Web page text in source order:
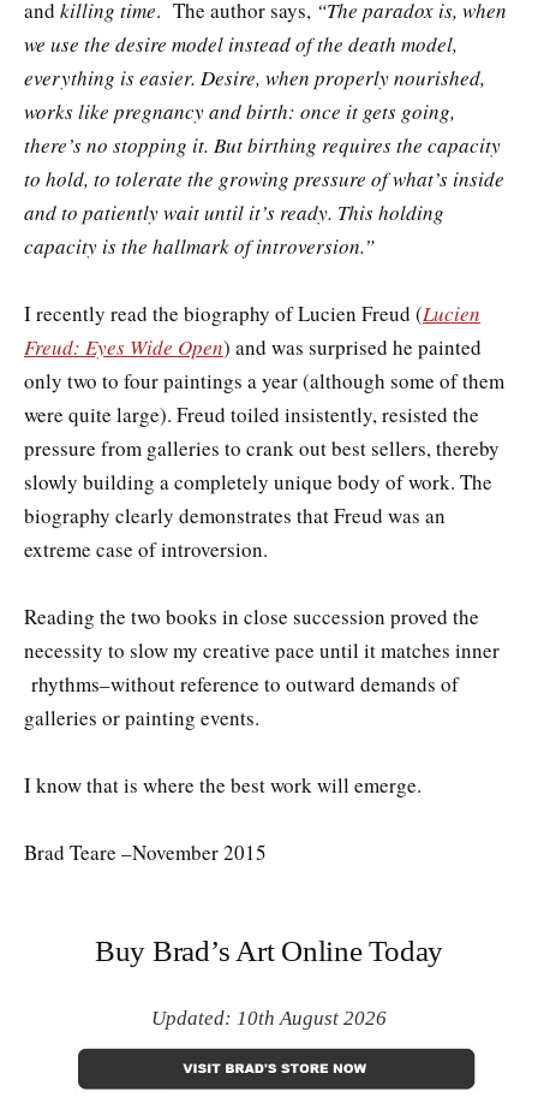
and killing time. The author says, “The paradox is, when
we use the desire model instead of the death model,
everything is easier. Desire, when properly nourished,
works like pregnancy and birth: once it gets going,
there’s no stopping it. But birthing requires the capacity
to hold, to tolerate the growing pressure of what’s inside
and to patiently wait until it’s ready. This holding
capacity is the hallmark of introversion.”
I recently read the biography of Lucien Freud (Lucien
Freud: Eyes Wide Open) and was surprised he painted
only two to four paintings a year (although some of them
were quite large). Freud toiled insistently, resisted the
pressure from galleries to crank out best sellers, thereby
slowly building a completely unique body of work. The
biography clearly demonstrates that Freud was an
extreme case of introversion.
Reading the two books in close succession proved the
necessity to slow my creative pace until it matches inner
rhythms–without reference to outward demands of
galleries or painting events.
I know that is where the best work will emerge.
Brad Teare –November 2015
Buy Brad’s Art Online Today
Updated: 10th August 2026